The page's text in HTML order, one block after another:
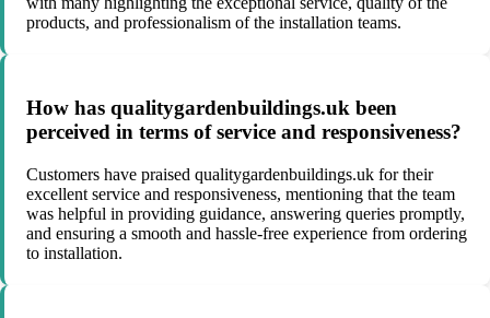
products, and professionalism of the installation teams.
How has qualitygardenbuildings.uk been
perceived in terms of service and responsiveness?
Customers have praised qualitygardenbuildings.uk for their
excellent service and responsiveness, mentioning that the team
was helpful in providing guidance, answering queries promptly,
and ensuring a smooth and hassle-free experience from ordering
to installation.